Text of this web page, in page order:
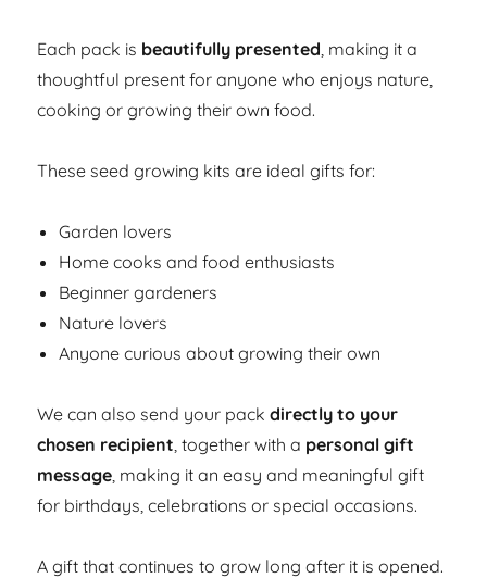
Each pack is beautifully presented, making it a
thoughtful present for anyone who enjoys nature,
cooking or growing their own food.
These seed growing kits are ideal gifts for:
Garden lovers
Home cooks and food enthusiasts
Beginner gardeners
Nature lovers
Anyone curious about growing their own
We can also send your packdirectly to your
chosen recipient, together with a personal gift
message, making it an easy and meaningful gift
for birthdays, celebrations or special occasions.
A gift that continues to grow long after it is opened.